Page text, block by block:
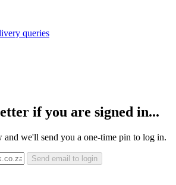
queries
if you are signed in...
and we'll send you a one-time pin to log in.
Send email to login